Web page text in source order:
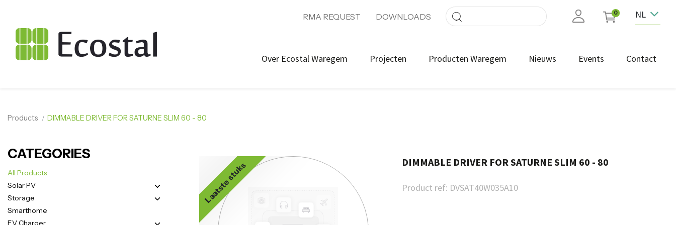
RMA REQUEST DOWNLOADS 0 NL
Over Ecostal Waregem Projecten Producten Waregem Nieuws Events Contact
Products DIMMABLE DRIVER FOR SATURNE SLIM 60 - 80
CATEGORIES
All Products
Solar PV
Storage
Smarthome
EV Charger
Laatste stuks DIMMABLE DRIVER FOR SATURNE SLIM 60 - 80
Product ref: DVSAT40W035A10